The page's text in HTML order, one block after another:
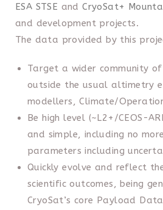
ESA STSE andCryoSat+
and development projects.
The data provided by this
Target a wider community of
outside the usual altimetry
modellers, Climate/
Be high level (~L2+/CEOS-
and simple, including no
parameters including
Quickly evolve and reflect
scientific outcomes, being
CryoSat’s core Payload